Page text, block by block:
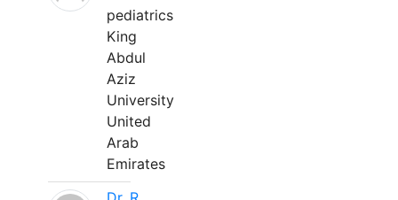
pediatrics
King
Abdul
Aziz
University
United
Arab
Emirates